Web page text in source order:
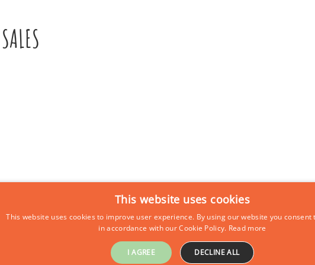
This website uses cookies
This website uses cookies to improve user experience. By using our website you consent
in accordance with our Cookie Policy. Read more
I AGREE DECLINE ALL